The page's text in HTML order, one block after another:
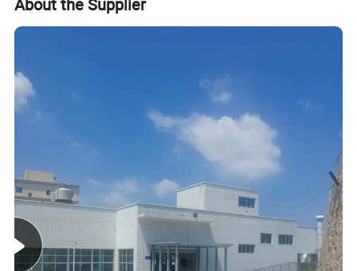
About the Supplier